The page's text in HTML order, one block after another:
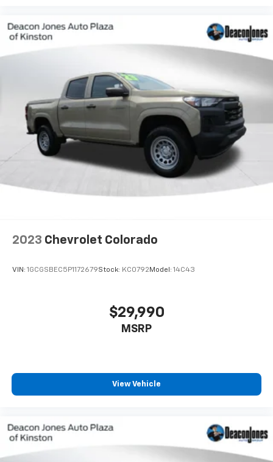
Experience SiriusXM wherever you go in your
vehicle and on the SiriusXM app with
personalization features to make discovering
your perfect entertainment easier than ever
before
2023 Chevrolet Colorado
VIN: 1GCGSBEC5P1172679Stock: KC0792Model: 14C43
$29,990
MSRP
View Vehicle